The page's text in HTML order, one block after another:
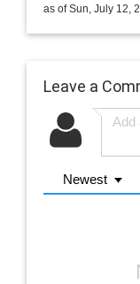
as of Sun, July 12,
Leave a
Newest